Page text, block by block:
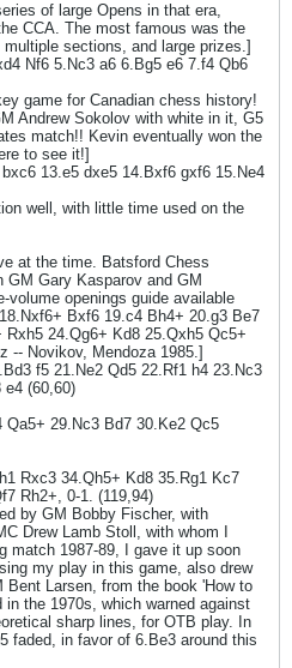
of large Opens in that era,
CCA. The most famous was the
sections, and large prizes.]
Nf6 5.Nc3 a6 6.Bg5 e6 7.f4 Qb6
game for Canadian chess history!
Andrew Sokolov with white in it, G5
match!! Kevin eventually won the
to see it!]
13.e5 dxe5 14.Bxf6 gxf6 15.Ne4
well, with little time used on the
at the time. Batsford Chess
GM Gary Kasparov and GM
volume openings guide available
Bxf6 19.c4 Bh4+ 20.g3 Be7
24.Qg6+ Kd8 25.Qxh5 Qc5+
-- Novikov, Mendoza 1985.]
f5 21.Ne2 Qd5 22.Rf1 h4 23.Nc3
e4 (60,60)
Qa5+ 29.Nc3 Bd7 30.Ke2 Qc5
Rxc3 34.Qh5+ Kd8 35.Rg1 Kc7
Rh2+, 0-1. (119,94)
by GM Bobby Fischer, with
Drew Lamb Stoll, with whom I
match 1987-89, I gave it up soon
my play in this game, also drew
Larsen, from the book 'How to
the 1970s, which warned against
sharp lines, for OTB play. In
faded, in favor of 6.Be3 around this